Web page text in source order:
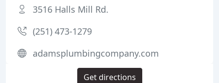
3516 Halls Mill Rd.
(251) 473-1279
adamsplumbingcompany.com
Get directions